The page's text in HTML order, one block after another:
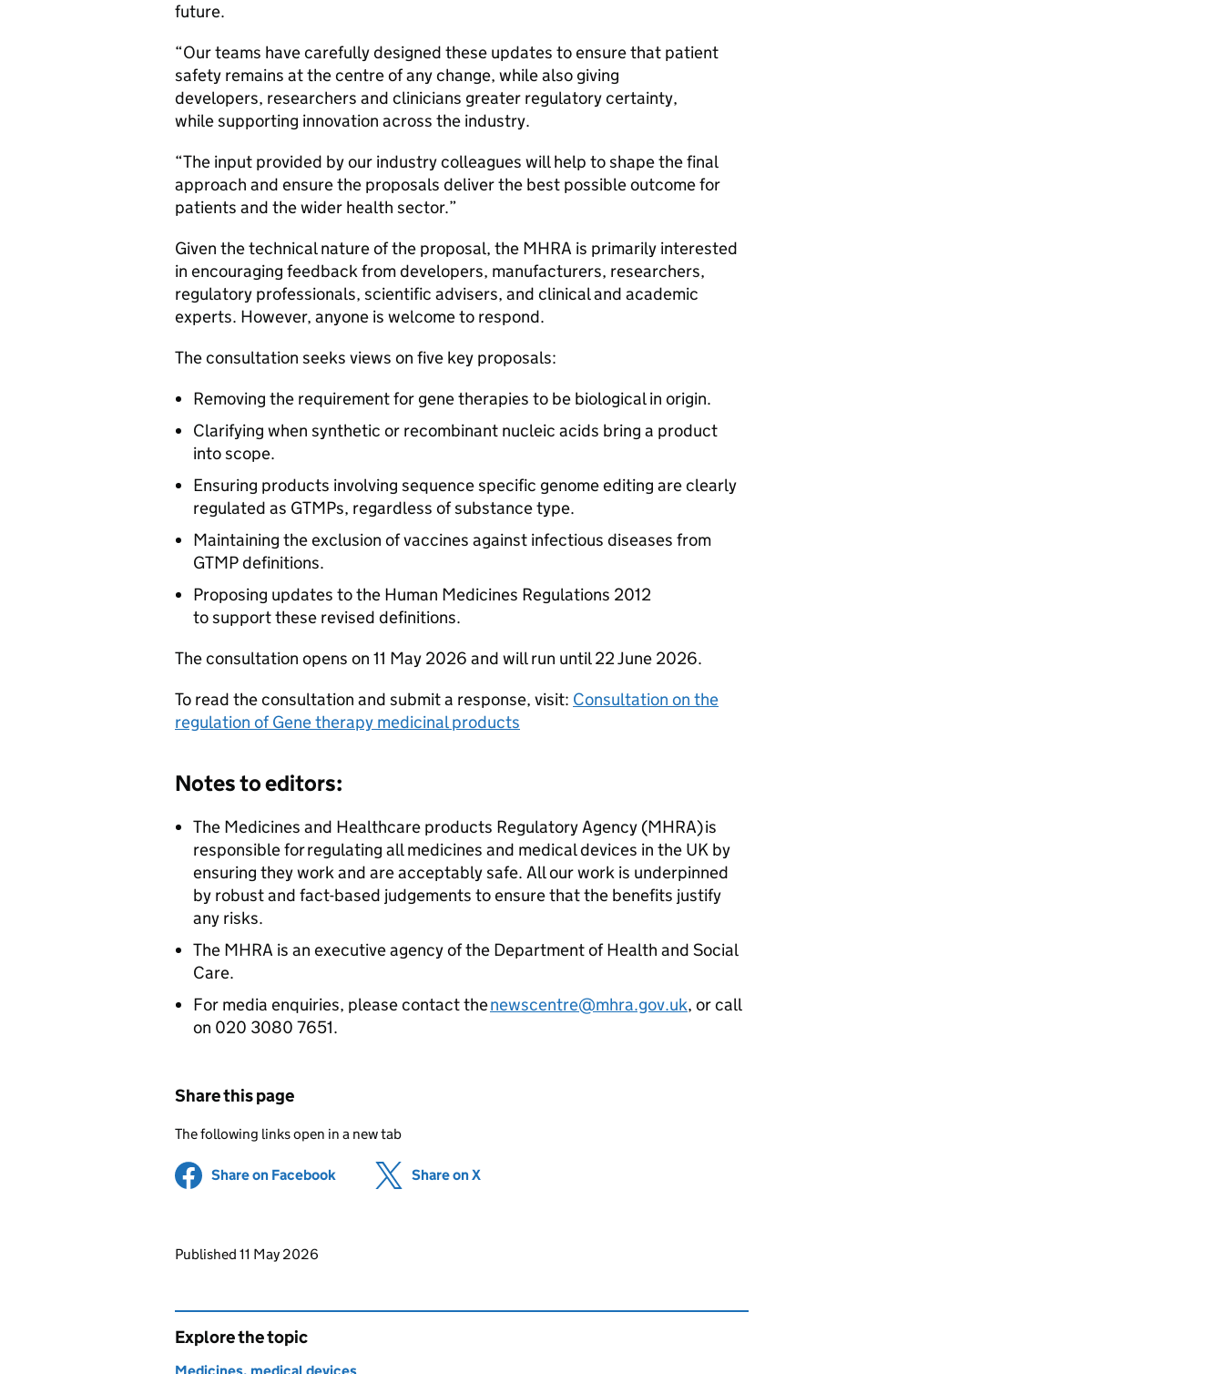
future.
“Our teams have carefully designed these updates to ensure that patient
safety remains at the centre of any change, while also giving
developers, researchers and clinicians greater regulatory certainty,
while supporting innovation across the industry.
“The input provided by our industry colleagues will help to shape the final
approach and ensure the proposals deliver the best possible outcome for
patients and the wider health sector.”
Given the technical nature of the proposal, the MHRA is primarily interested
in encouraging feedback from developers, manufacturers, researchers,
regulatory professionals, scientific advisers, and clinical and academic
experts. However, anyone is welcome to respond.
The consultation seeks views on five key proposals:
Removing the requirement for gene therapies to be biological in origin.
Clarifying when synthetic or recombinant nucleic acids bring a product
into scope.
Ensuring products involving sequence specific genome editing are clearly
regulated as GTMPs, regardless of substance type.
Maintaining the exclusion of vaccines against infectious diseases from
GTMP definitions.
Proposing updates to the Human Medicines Regulations 2012
to support these revised definitions.
The consultation opens on 11 May 2026 and will run until 22 June 2026.
To read the consultation and submit a response, visit: Consultation on the
regulation of Gene therapy medicinal products
Notes to editors:
The Medicines and Healthcare products Regulatory Agency (MHRA) is
responsible for regulating all medicines and medical devices in the UK by
ensuring they work and are acceptably safe. All our work is underpinned
by robust and fact-based judgements to ensure that the benefits justify
any risks.
The MHRA is an executive agency of the Department of Health and Social
Care.
For media enquiries, please contact thenewscentre@mhra.gov.uk, or call
on 020 3080 7651.
Share this page
The following links open in a new tab
Share on Facebook (opens in new tab)
Share on X
Updates to this page
Published 11 May 2026
Explore the topic